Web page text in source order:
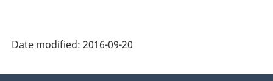
Date modified: 2016-09-20